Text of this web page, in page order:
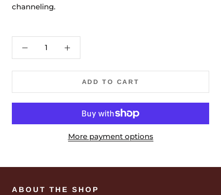
channeling.
ADD TO CART
More payment options
ABOUT THE SHOP